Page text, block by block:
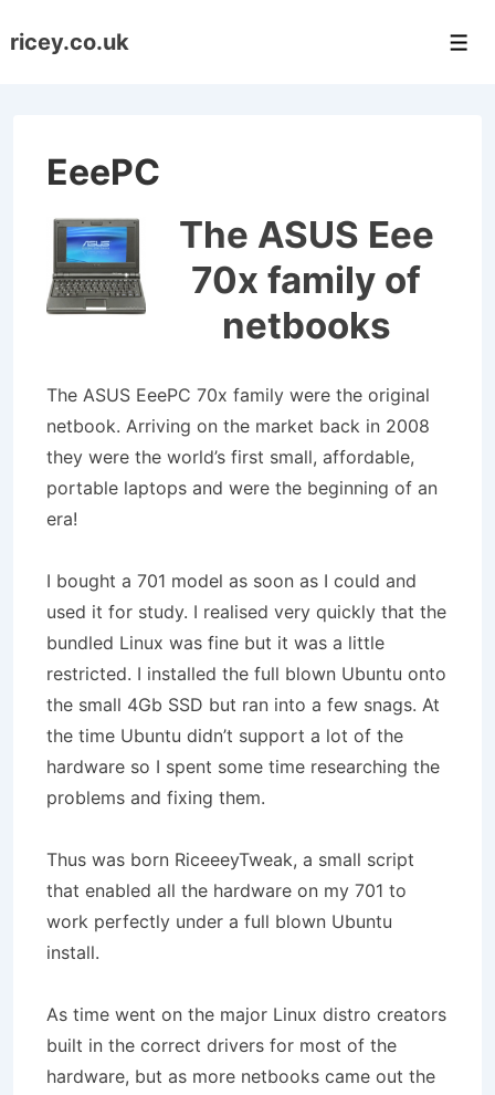
Skip
ricey.co.uk
EeePC
The ASUS Eee
70x family of
netbooks
The ASUS EeePC 70x family were the original
netbook. Arriving on the market back in 2008
they were the world’s first small, affordable,
portable laptops and were the beginning of an
era!
I bought a 701 model as soon as I could and
used it for study. I realised very quickly that the
bundled Linux was fine but it was a little
restricted. I installed the full blown Ubuntu onto
the small 4Gb SSD but ran into a few snags. At
the time Ubuntu didn’t support a lot of the
hardware so I spent some time researching the
problems and fixing them.
Thus was born RiceeeyTweak, a small script
that enabled all the hardware on my 701 to
work perfectly under a full blown Ubuntu
install.
As time went on the major Linux distro creators
built in the correct drivers for most of the
hardware, but as more netbooks came out the